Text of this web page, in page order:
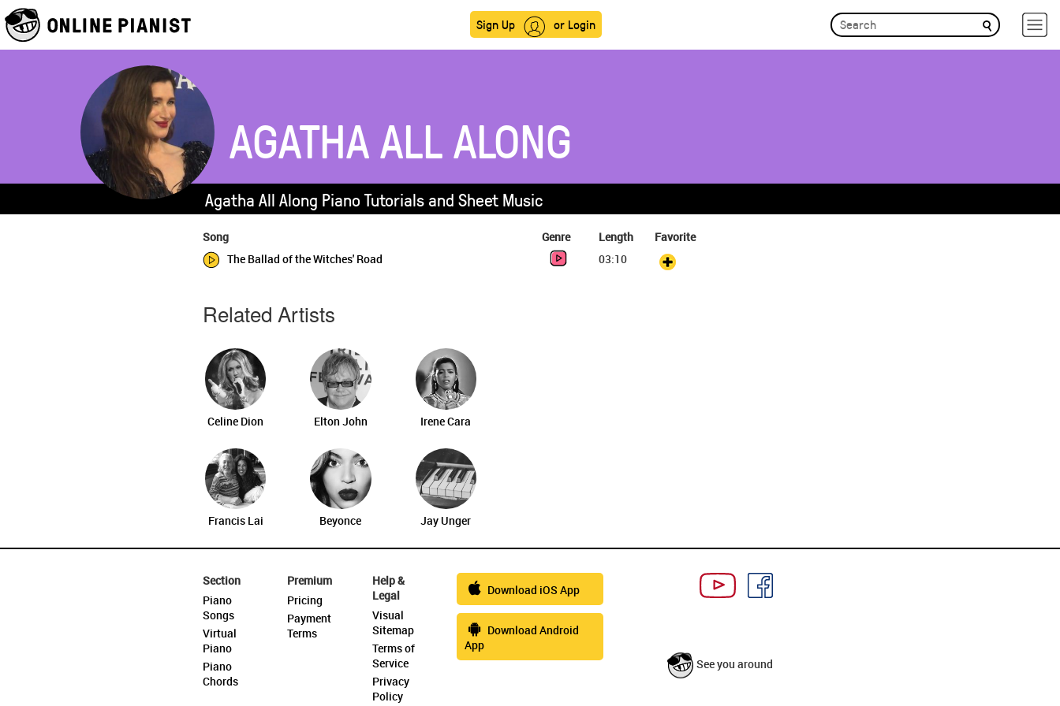
Sign Up or Login
AGATHA ALL ALONG
Agatha All Along Piano Tutorials and Sheet Music
Song Genre Length
Favorite
The Ballad of the Witches' Road
03:10
Related Artists
Celine Dion Elton John Irene Cara
Francis Lai Beyonce Jay Unger
Section
Piano
Songs
Virtual
Piano
Piano
Chords
Premium
Pricing
Payment
Terms
Help &
Legal
Visual
Sitemap
Terms of
Service
Privacy
Policy
Download iOS App
Download Android
App
See you around